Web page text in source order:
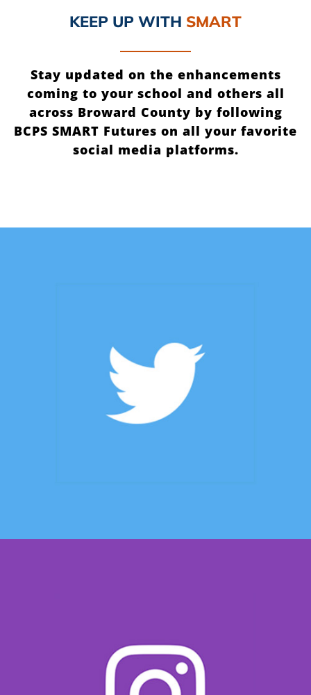
KEEP UP WITH SMART
Stay updated on the enhancements
coming to your school and others all
across Broward County by following
BCPS SMART Futures on all your favorite
social media platforms.